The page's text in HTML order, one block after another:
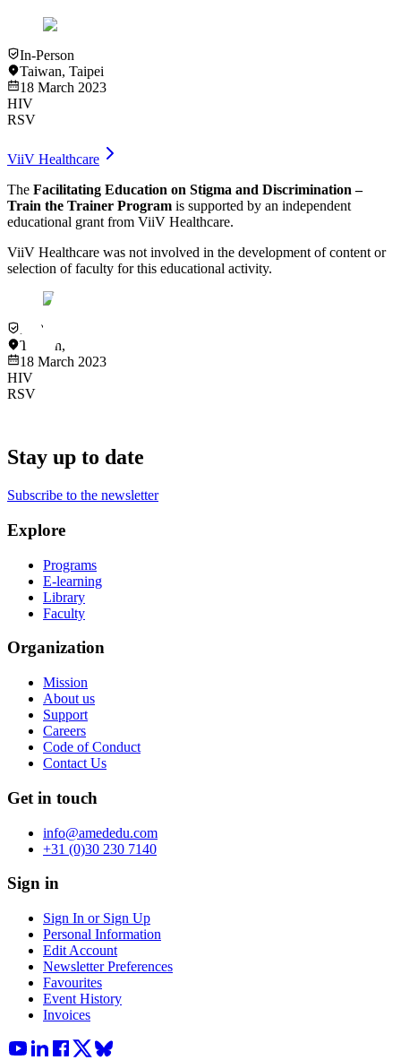
In-Person
Taiwan, Taipei
18 March 2023
HIV
RSV
ViiV Healthcare
The Facilitating Education on Stigma and Discrimination –
Train the Trainer Program is supported by an independent
educational grant from ViiV Healthcare.​
ViiV Healthcare was not involved in the development of content or
selection of faculty for this educational activity.
In-Person
Taiwan,
18 March 2023
HIV
RSV
Stay up to date
Subscribe to the newsletter
Explore
Programs
E-learning
Library
Faculty
Organization
Mission
About us
Support
Careers
Code of Conduct
Contact Us
Get in touch
info@amededu.com
+31 (0)30 230 7140
Sign in
Sign In or Sign Up
Personal Information
Edit Account
Newsletter Preferences
Favourites
Event History
Invoices